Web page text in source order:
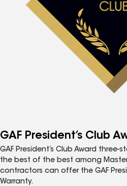
GAF President’s Club
GAF President’s Club Award three-
the best of the best among
contractors can offer the GAF
Warranty.